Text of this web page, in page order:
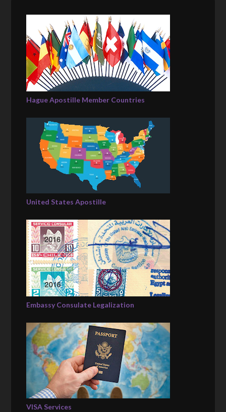
Hague Apostille Member Countries
United States Apostille
Embassy Consulate Legalization
VISA Services